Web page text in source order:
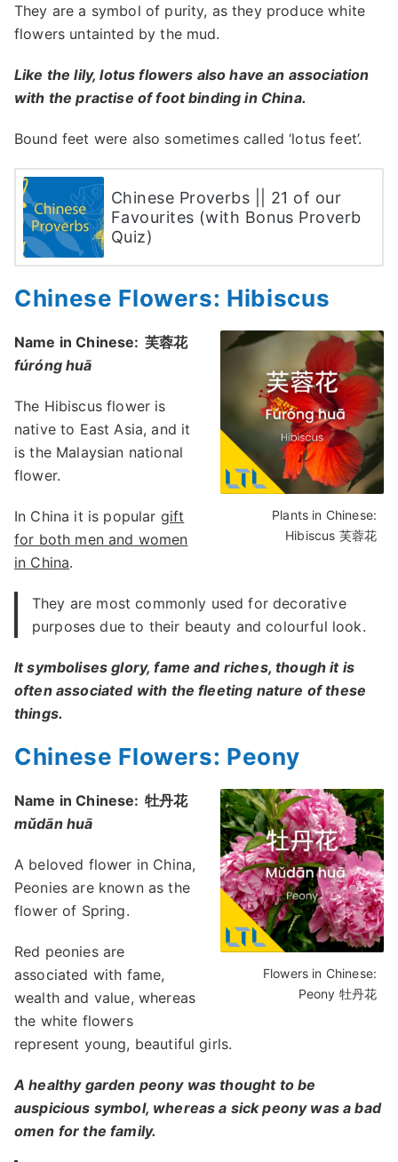
They are a symbol of purity, as they produce white
flowers untainted by the mud.
Like the lily, lotus flowers also have an association
with the practise of foot binding in China.
Bound feet were also sometimes called ‘lotus feet’.
Chinese Proverbs || 21 of our
Favourites (with Bonus Proverb
Quiz)
Chinese Flowers: Hibiscus
Plants in Chinese:
Hibiscus 芙蓉花
Name in Chinese: 芙蓉花
fúróng huā
The Hibiscus flower is
native to East Asia, and it
is the Malaysian national
flower.
In China it is popular gift
for both men and women
in China.
They are most commonly used for decorative
purposes due to their beauty and colourful look.
It symbolises glory, fame and riches, though it is
often associated with the fleeting nature of these
things.
Chinese Flowers: Peony
Flowers in Chinese:
Peony 牡丹花
Name in Chinese: 牡丹花
mǔdān huā
A beloved flower in China,
Peonies are known as the
flower of Spring.
Red peonies are
associated with fame,
wealth and value, whereas
the white flowers
represent young, beautiful girls.
A healthy garden peony was thought to be
auspicious symbol, whereas a sick peony was a bad
omen for the family.